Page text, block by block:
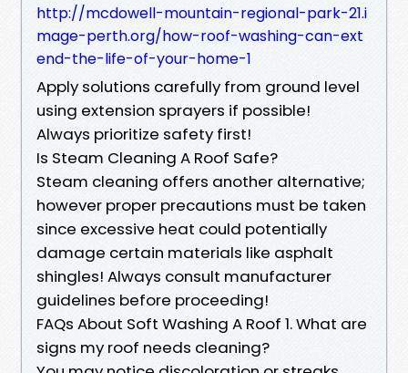
http://mcdowell-mountain-regional-park-21.i
mage-perth.org/how-roof-washing-can-ext
end-the-life-of-your-home-1
Apply solutions carefully from ground level
using extension sprayers if possible!
Always prioritize safety first!
Is Steam Cleaning A Roof Safe?
Steam cleaning offers another alternative;
however proper precautions must be taken
since excessive heat could potentially
damage certain materials like asphalt
shingles! Always consult manufacturer
guidelines before proceeding!
FAQs About Soft Washing A Roof 1. What are
signs my roof needs cleaning?